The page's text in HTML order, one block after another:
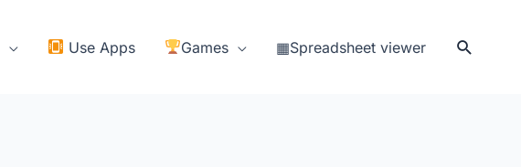
Use Apps Games ▦Spreadsheet viewer Search